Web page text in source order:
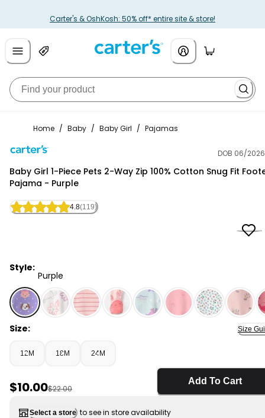
Carter's & OshKosh: 50% off* entire site & store!
Home / Baby / Baby Girl / Pajamas
DOB 06/2026
Baby Girl 1-Piece Pets 2-Way Zip 100% Cotton Snug Fit
Pajama - Purple
4.8(119)
Style:
Purple
Purple - Baby Girl 1-Piece Pets 2-Way Zip 100%
Size: Size
12M 18M 24M
Sale Price
$10.00Manufactured Suggested Retail Price
$22.00
Add To Cart
Select a store to see in store availability